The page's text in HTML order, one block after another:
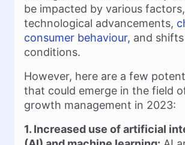
be impacted by various
technological advancements,
consumer behaviour, and
conditions.
However, here are a few
that could emerge in the field
growth management in 2023:
1. Increased use of artificial